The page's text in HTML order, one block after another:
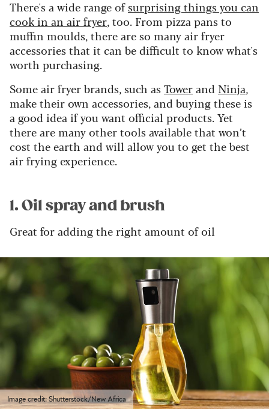
There's a wide range ofsurprising things you can
cook in an air fryer, too. From pizza pans to
muffin moulds, there are so many air fryer
accessories that it can be difficult to know what's
worth purchasing.
Some air fryer brands, such asTowerand Ninja,
make their own accessories, and buying these is
a good idea if you want official products. Yet
there are many other tools available that won’t
cost the earth and will allow you to get the best
air frying experience.
1. Oil spray and brush
Great for adding the right amount of oil
Image credit: Shutterstock/New Africa